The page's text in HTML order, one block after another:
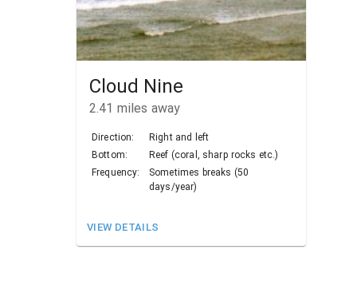
Cloud Nine
2.41 miles away
Direction:
Right and left
Bottom:
Reef (coral, sharp rocks etc.)
Frequency:
Sometimes breaks (50
days/year)
VIEW DETAILS